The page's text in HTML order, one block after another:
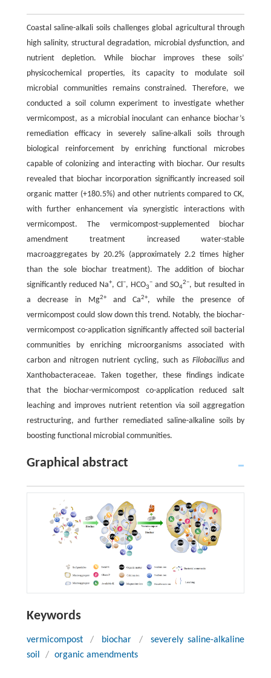
Coastal saline-alkali soils challenges global agricultural through
high salinity, structural degradation, microbial dysfunction, and
nutrient depletion. While biochar improves these soils’
physicochemical properties, its capacity to modulate soil
microbial communities remains constrained. Therefore, we
conducted a soil column experiment to investigate whether
vermicompost, as a microbial inoculant can enhance biochar’s
remediation efficacy in severely saline-alkali soils through
biological reinforcement by enriching functional microbes
capable of colonizing and interacting with biochar. Our results
revealed that biochar incorporation significantly increased soil
organic matter (+180.5%) and other nutrients compared to CK,
with further enhancement via synergistic interactions with
vermicompost. The vermicompost-supplemented biochar
amendment treatment increased water-stable
macroaggregates by 20.2% (approximately 2.2 times higher
than the sole biochar treatment). The addition of biochar
significantly reduced Na+, Cl −, HCO3
−and SO4
2−, but resulted in
a decrease in Mg2+and Ca2+, while the presence of
vermicompost could slow down this trend. Notably, the biochar-
vermicompost co-application significantly affected soil bacterial
communities by enriching microorganisms associated with
carbon and nitrogen nutrient cycling, such as Filobacillusand
Xanthobacteraceae. Taken together, these findings indicate
that the biochar-vermicompost co-application reduced salt
leaching and improves nutrient retention via soil aggregation
restructuring, and further remediated saline-alkaline soils by
boosting functional microbial communities.
Graphical abstract
Keywords
vermicompost / biochar /
severely saline-alkaline
soil
/ organic amendments